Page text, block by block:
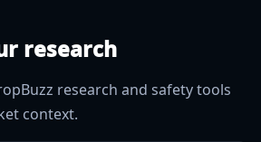
research
research and safety tools
context.